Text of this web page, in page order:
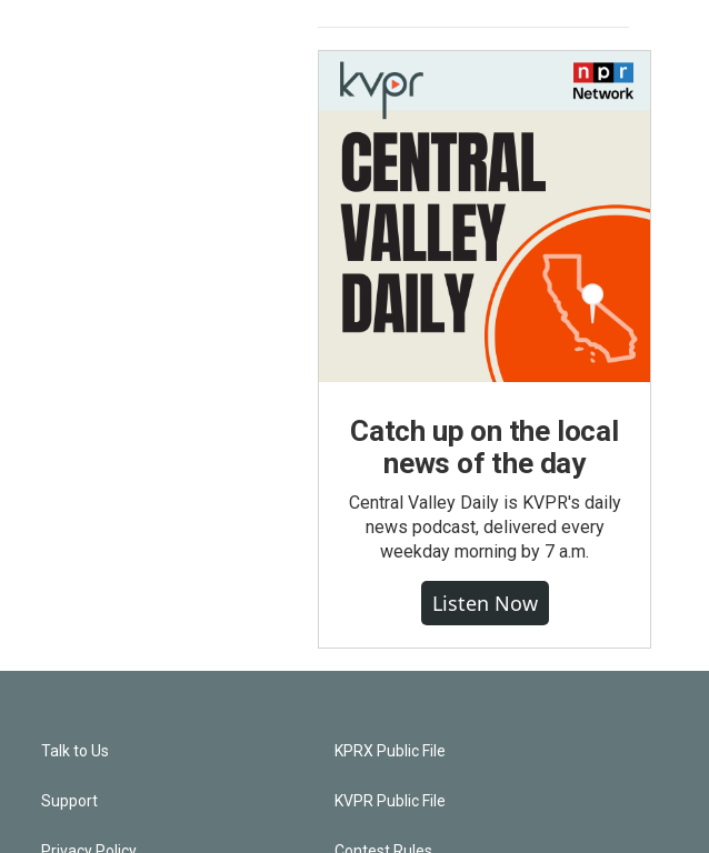
Catch up on the local
news of the day
Central Valley Daily is KVPR's daily
news podcast, delivered every
weekday morning by 7 a.m.
Listen Now
Talk to Us
Support
KPRX Public File
KVPR Public File